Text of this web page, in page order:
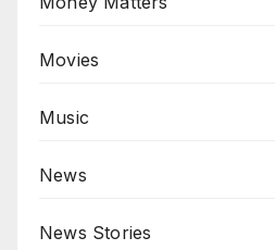
Movies
Music
News
News Stories